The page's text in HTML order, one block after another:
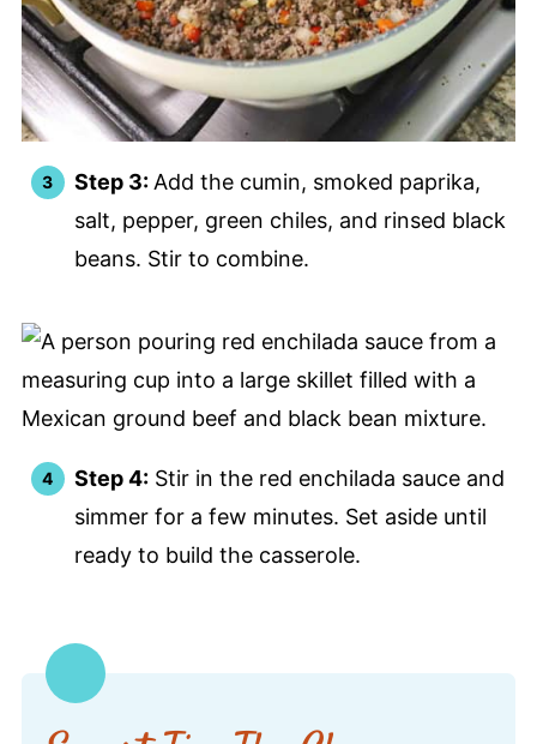
Step 3: Add the cumin, smoked paprika,
salt, pepper, green chiles, and rinsed black
beans. Stir to combine.
Step 4:Stir in the red enchilada sauce and
simmer for a few minutes. Set aside until
ready to build the casserole.